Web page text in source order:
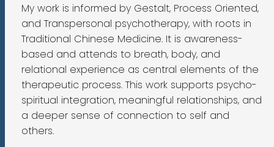
My work is informed by Gestalt, Process Oriented,
and Transpersonal psychotherapy, with roots in
Traditional Chinese Medicine. It is awareness-
based and attends to breath, body, and
relational experience as central elements of the
therapeutic process. This work supports psycho-
spiritual integration, meaningful relationships, and
a deeper sense of connection to self and
others.